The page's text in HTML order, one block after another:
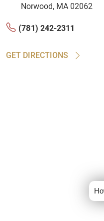
Norwood, MA 02062
(781) 242-2311
GET DIRECTIONS